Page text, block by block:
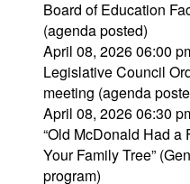
Board of Education
(agenda posted)
April 08, 2026 06:00
Legislative Council
meeting (agenda
April 08, 2026 06:30
“Old McDonald Had a
Your Family Tree”
program)